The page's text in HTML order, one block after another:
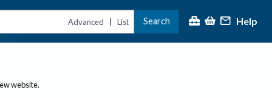
Advanced | List Search Help
website.